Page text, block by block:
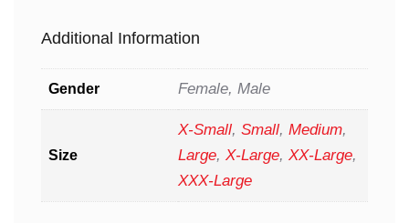
Additional Information
Gender Female, Male
Size
X-Small, Small, Medium,
Large, X-Large, XX-Large,
XXX-Large